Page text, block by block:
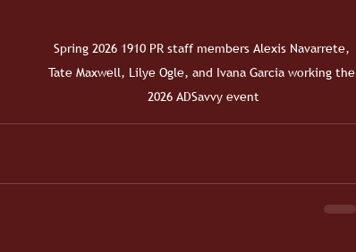
Spring 2026 1910 PR staff members Alexis Navarrete,
Tate Maxwell, Lilye Ogle, and Ivana Garcia working the
2026 ADSavvy event